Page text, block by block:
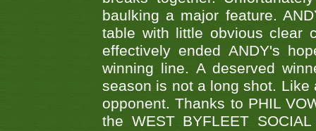
baulking a major feature.
table with little obvious clear
effectively ended ANDY's
winning line. A deserved
season is not a long shot.
opponent. Thanks to PHIL
the WEST BYFLEET